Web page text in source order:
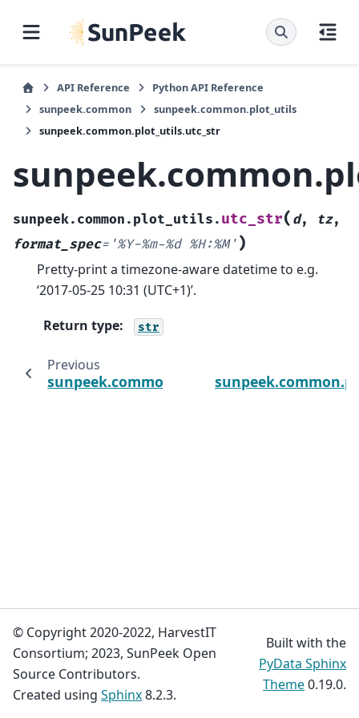
API Reference
Python API Reference
sunpeek.common
sunpeek.common.plot_utils
sunpeek.common.plot_utils.utc_str
sunpeek.common.plot_utils. utc_str( d, tz,
format_spec= '%Y-%m-%d %H:%M' )
Pretty-print a timezone-aware datetime to e.g.
‘2017-05-25 10:31 (UTC+1)’.
Return type: str
Previous
© Copyright 2020-2022, HarvestIT
Consortium; 2023, SunPeek Open
Source Contributors.
Created using Sphinx8.2.3.
Built with the
PyData Sphinx
Theme0.19.0.